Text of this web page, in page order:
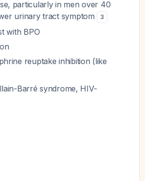
particularly in men over 40
urinary tract symptom
3
with BPO
reuptake inhibition (like
Barré syndrome, HIV-